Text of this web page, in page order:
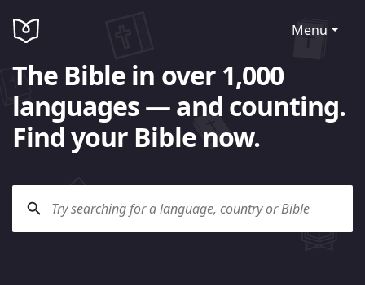
Menu
The Bible in over 1,000
languages — and counting.
Find your Bible now.